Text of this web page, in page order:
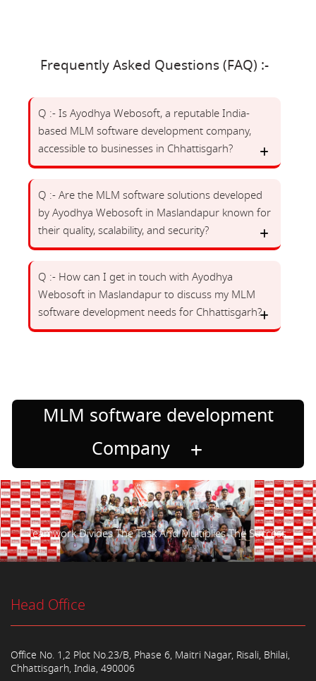
Frequently Asked Questions (FAQ) :-
Q :- Is Ayodhya Webosoft, a reputable India-
based MLM software development company,
accessible to businesses in Chhattisgarh?
Q :- Are the MLM software solutions developed
by Ayodhya Webosoft in Maslandapur known for
their quality, scalability, and security?
Q :- How can I get in touch with Ayodhya
Webosoft in Maslandapur to discuss my MLM
software development needs for Chhattisgarh?
MLM software development
Company
Teamwork Divides The Task And Multiplies The Success.
Head Office
Office No. 1,2 Plot No.23/B, Phase 6, Maitri Nagar, Risali, Bhilai,
Chhattisgarh, India, 490006